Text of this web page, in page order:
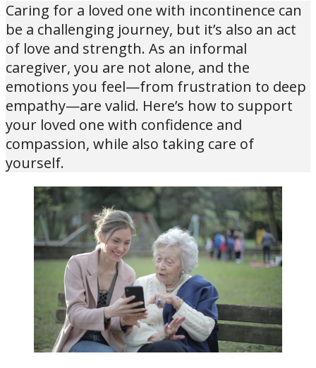
Caring for a loved one with incontinence can
be a challenging journey, but it’s also an act
of love and strength. As an informal
caregiver, you are not alone, and the
emotions you feel—from frustration to deep
empathy—are valid. Here’s how to support
your loved one with confidence and
compassion, while also taking care of
yourself.